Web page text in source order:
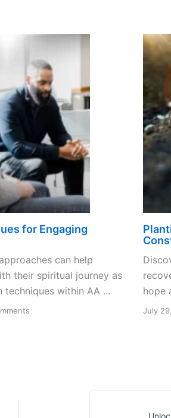
for Engaging
can help
their spiritual journey as
within AA ...
hope
July